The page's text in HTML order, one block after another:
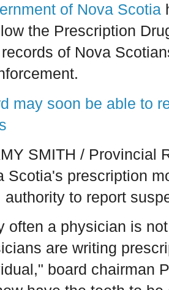
of Nova Scotia
the Prescription
of Nova
may soon be able to
SMITH / Provincial
Scotia's prescription
authority to report
often a physician is
are writing
board chairman